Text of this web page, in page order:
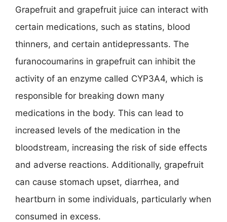
Grapefruit and grapefruit juice can interact with
certain medications, such as statins, blood
thinners, and certain antidepressants. The
furanocoumarins in grapefruit can inhibit the
activity of an enzyme called CYP3A4, which is
responsible for breaking down many
medications in the body. This can lead to
increased levels of the medication in the
bloodstream, increasing the risk of side effects
and adverse reactions. Additionally, grapefruit
can cause stomach upset, diarrhea, and
heartburn in some individuals, particularly when
consumed in excess.